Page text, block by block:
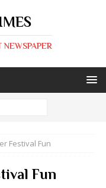
NEWSPAPER
Festival Fun
Fun